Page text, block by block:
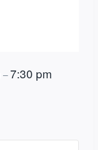
–7:30 pm